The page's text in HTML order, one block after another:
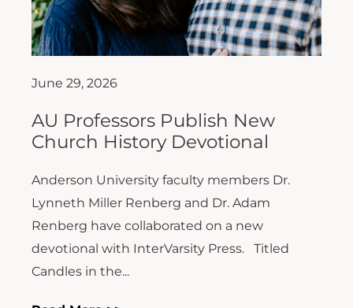
June 29, 2026
AU Professors Publish New
Church History Devotional
Anderson University faculty members Dr.
Lynneth Miller Renberg and Dr. Adam
Renberg have collaborated on a new
devotional with InterVarsity Press. Titled
Candles in the...